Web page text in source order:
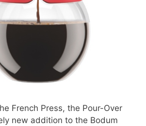
French Press, the Pour-Over
new addition to the Bodum